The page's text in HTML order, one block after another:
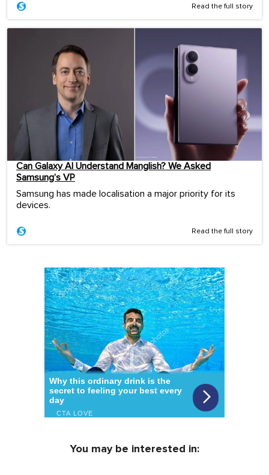
Read the full story
Can Galaxy AI Understand Manglish? We Asked
Samsung’s VP
Samsung has made localisation a major priority for its
devices.
Read the full story
You may be interested in: